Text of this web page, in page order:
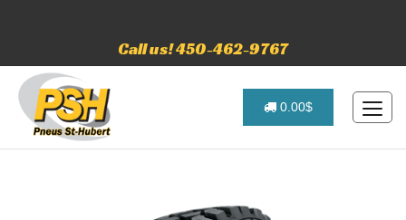
Call us! 450-462-9767
0.00$